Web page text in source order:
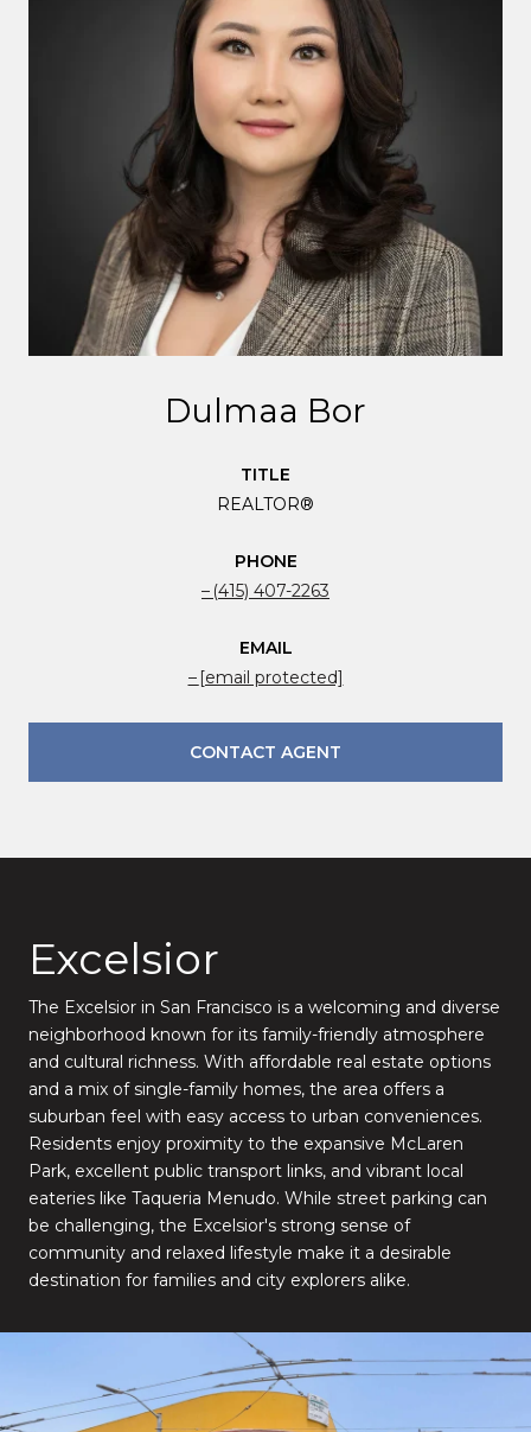
Dulmaa Bor
TITLE
REALTOR®
PHONE
(415) 407-2263
EMAIL
[email protected]
CONTACT AGENT
Excelsior
The Excelsior in San Francisco is a welcoming and diverse
neighborhood known for its family-friendly atmosphere
and cultural richness. With affordable real estate options
and a mix of single-family homes, the area offers a
suburban feel with easy access to urban conveniences.
Residents enjoy proximity to the expansive McLaren
Park, excellent public transport links, and vibrant local
eateries like Taqueria Menudo. While street parking can
be challenging, the Excelsior's strong sense of
community and relaxed lifestyle make it a desirable
destination for families and city explorers alike.